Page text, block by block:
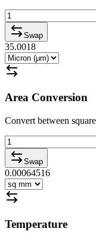
Swap
35.0018
Area Conversion
Convert between
Swap
0.00064516
Temperature